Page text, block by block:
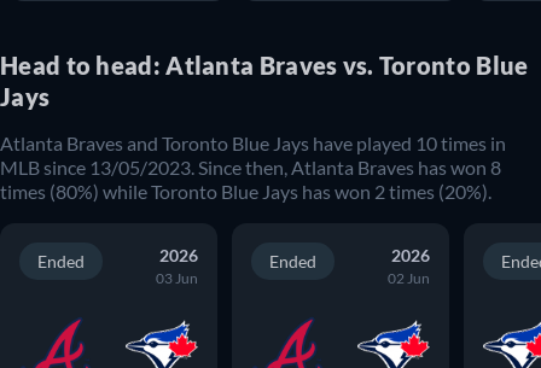
Head to head: Atlanta Braves vs. Toronto Blue
Jays
Atlanta Braves and Toronto Blue Jays have played 10times in
MLB since 13/05/2023 . Since then, Atlanta Braves has won 8
times (80%) whileToronto Blue Jays has won 2 times (20%).
Ended 2026
03 Jun
Ended 2026
02 Jun